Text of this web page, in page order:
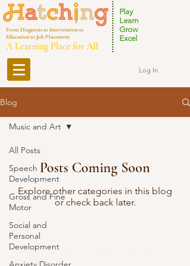
From Diagnosis to Intervention to
Education to Job Placement
A Learning Place for All
Play
Learn
Grow
Excel
Log In
Blog
All Posts
Speech
Development
Gross and Fine
Motor
Social and
Personal
Development
Music and Art
Posts Coming Soon
Explore other categories in this blog
or check back later.
Our Locations